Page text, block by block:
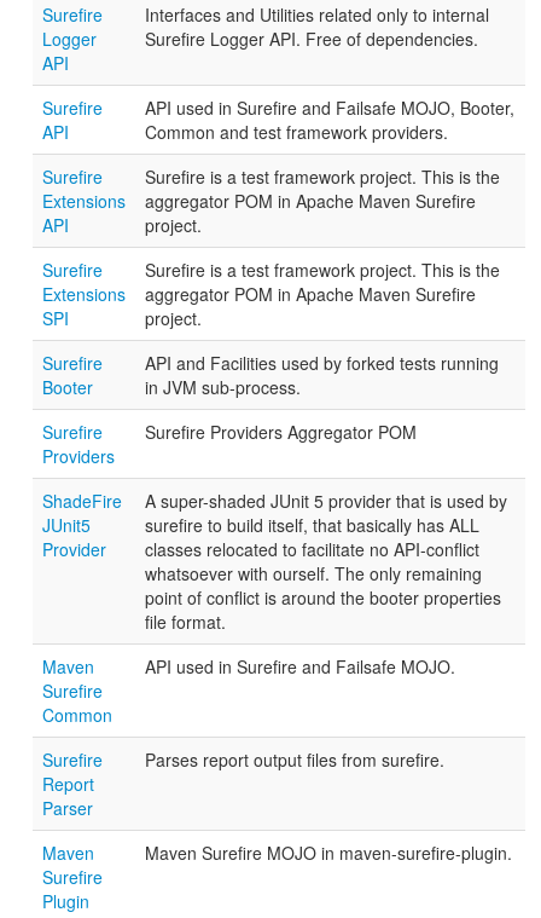
Surefire
Logger
API
Interfaces and Utilities related only to internal
Surefire Logger API. Free of dependencies.
Surefire
API
API used in Surefire and Failsafe MOJO, Booter,
Common and test framework providers.
Surefire
Extensions
API
Surefire is a test framework project. This is the
aggregator POM in Apache Maven Surefire
project.
Surefire
Extensions
SPI
Surefire is a test framework project. This is the
aggregator POM in Apache Maven Surefire
project.
Surefire
Booter
API and Facilities used by forked tests running
in JVM sub-process.
Surefire
Providers
Surefire Providers Aggregator POM
ShadeFire
JUnit5
Provider
A super-shaded JUnit 5 provider that is used by
surefire to build itself, that basically has ALL
classes relocated to facilitate no API-conflict
whatsoever with ourself. The only remaining
point of conflict is around the booter properties
file format.
Maven
Surefire
Common
API used in Surefire and Failsafe MOJO.
Surefire
Report
Parser
Parses report output files from surefire.
Maven
Surefire
Plugin
Maven Surefire MOJO in maven-surefire-plugin.